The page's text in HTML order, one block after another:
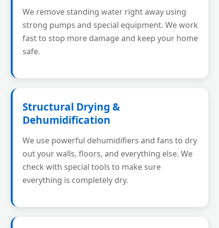
We remove standing water right away using
strong pumps and special equipment. We work
fast to stop more damage and keep your home
safe.
Structural Drying &
Dehumidification
We use powerful dehumidifiers and fans to dry
out your walls, floors, and everything else. We
check with special tools to make sure
everything is completely dry.